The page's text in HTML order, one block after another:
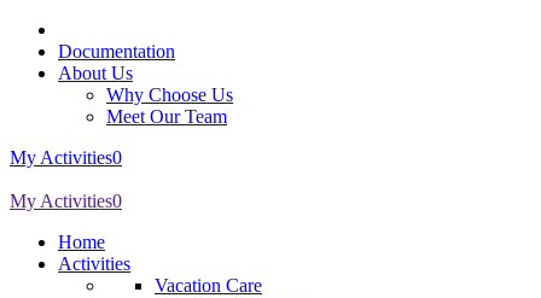
Documentation
About Us
Why Choose Us
Meet Our Team
My Activities0
My Activities0
Home
Activities
Vacation Care